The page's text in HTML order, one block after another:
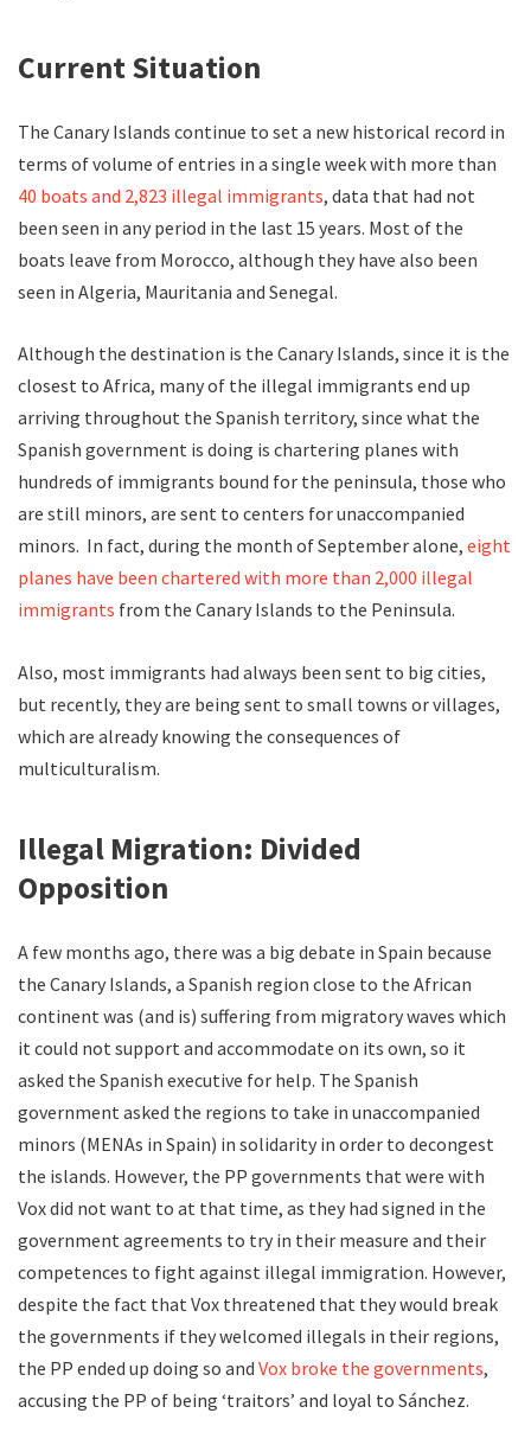
Current Situation
The Canary Islands continue to set a new historical record in
terms of volume of entries in a single week with more than
40 boats and 2,823 illegal immigrants, data that had not
been seen in any period in the last 15 years. Most of the
boats leave from Morocco, although they have also been
seen in Algeria, Mauritania and Senegal.
Although the destination is the Canary Islands, since it is the
closest to Africa, many of the illegal immigrants end up
arriving throughout the Spanish territory, since what the
Spanish government is doing is chartering planes with
hundreds of immigrants bound for the peninsula, those who
are still minors, are sent to centers for unaccompanied
minors. In fact, during the month of September alone, eight
planes have been chartered with more than 2,000 illegal
immigrants from the Canary Islands to the Peninsula.
Also, most immigrants had always been sent to big cities,
but recently, they are being sent to small towns or villages,
which are already knowing the consequences of
multiculturalism.
Illegal Migration: Divided
Opposition
A few months ago, there was a big debate in Spain because
the Canary Islands, a Spanish region close to the African
continent was (and is) suffering from migratory waves which
it could not support and accommodate on its own, so it
asked the Spanish executive for help. The Spanish
government asked the regions to take in unaccompanied
minors (MENAs in Spain) in solidarity in order to decongest
the islands. However, the PP governments that were with
Vox did not want to at that time, as they had signed in the
government agreements to try in their measure and their
competences to fight against illegal immigration. However,
despite the fact that Vox threatened that they would break
the governments if they welcomed illegals in their regions,
the PP ended up doing so and Vox broke the governments,
accusing the PP of being ‘traitors’ and loyal to Sánchez.